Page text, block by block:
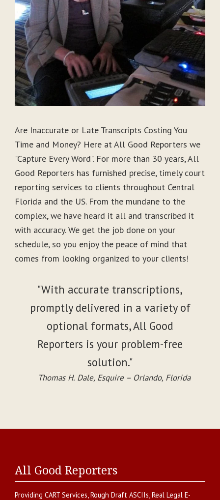
Are Inaccurate or Late Transcripts Costing You
Time and Money? Here at All Good Reporters we
"Capture Every Word". For more than 30 years, All
Good Reporters has furnished precise, timely court
reporting services to clients throughout Central
Florida and the US. From the mundane to the
complex, we have heard it all and transcribed it
with accuracy. We get the job done on your
schedule, so you enjoy the peace of mind that
comes from looking organized to your clients!
"With accurate transcriptions,
promptly delivered in a variety of
optional formats, All Good
Reporters is your problem-free
solution."
Thomas H. Dale, Esquire – Orlando, Florida
All Good Reporters
Providing CART Services,Rough Draft ASCIIs,Real Legal E-